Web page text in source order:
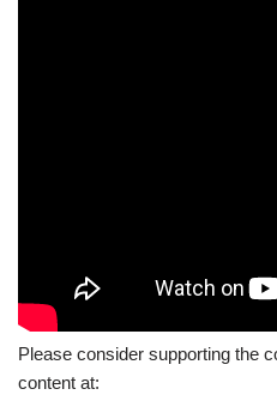
Please consider supporting the
content at: